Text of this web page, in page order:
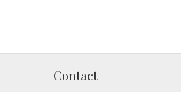
Contact